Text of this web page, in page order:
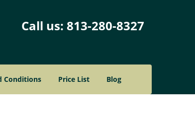
Call us: 813-280-8327
Conditions Price List Blog